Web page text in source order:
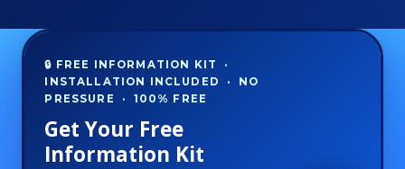
🔒 FREE INFORMATION KIT ·
INSTALLATION INCLUDED · NO
PRESSURE · 100% FREE
Get Your Free
Information Kit